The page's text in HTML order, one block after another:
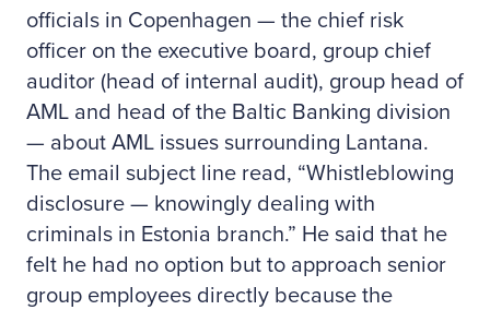
officials in Copenhagen — the chief risk
officer on the executive board, group chief
auditor (head of internal audit), group head of
AML and head of the Baltic Banking division
— about AML issues surrounding Lantana.
The email subject line read, “Whistleblowing
disclosure — knowingly dealing with
criminals in Estonia branch.” He said that he
felt he had no option but to approach senior
group employees directly because the